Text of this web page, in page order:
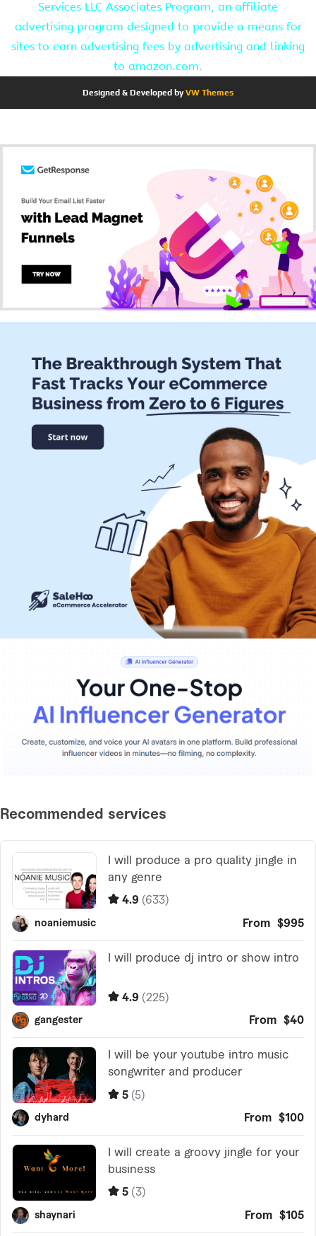
Services LLC Associates Program, an affiliate
advertising program designed to provide a means for
sites to earn advertising fees by advertising and linking
to amazon.com.
Designed & Developed byVW Themes